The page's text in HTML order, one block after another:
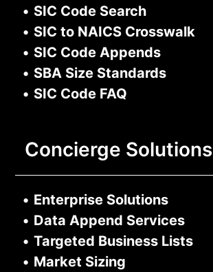
• SIC Code Search
• SIC to NAICS Crosswalk
• SIC Code Appends
• SBA Size Standards
• SIC Code FAQ
Concierge Solutions
• Enterprise Solutions
• Data Append Services
• Targeted Business Lists
• Market Sizing